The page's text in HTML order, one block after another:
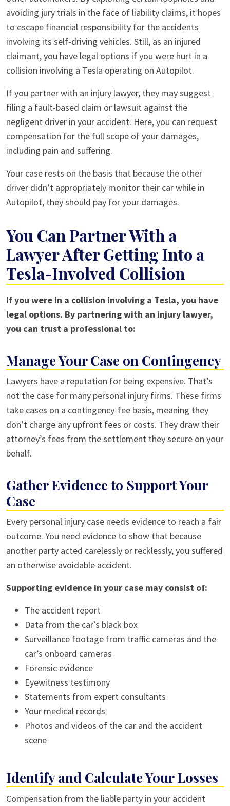
avoiding jury trials in the face of liability claims, it hopes
to escape financial responsibility for the accidents
involving its self-driving vehicles. Still, as an injured
claimant, you have legal options if you were hurt in a
collision involving a Tesla operating on Autopilot.
If you partner with an injury lawyer, they may suggest
filing a fault-based claim or lawsuit against the
negligent driver in your accident. Here, you can request
compensation for the full scope of your damages,
including pain and suffering.
Your case rests on the basis that because the other
driver didn’t appropriately monitor their car while in
Autopilot, they should pay for your damages.
You Can Partner With a
Lawyer After Getting Into a
Tesla-Involved Collision
If you were in a collision involving a Tesla, you have
legal options. By partnering with an injury lawyer,
you can trust a professional to:
Manage Your Case on Contingency
Lawyers have a reputation for being expensive. That’s
not the case for many personal injury firms. These firms
take cases on a contingency-fee basis, meaning they
don’t charge any upfront fees or costs. They draw their
attorney’s fees from the settlement they secure on your
behalf.
Gather Evidence to Support Your
Case
Every personal injury case needs evidence to reach a fair
outcome. You need evidence to show that because
another party acted carelessly or recklessly, you suffered
an otherwise avoidable accident.
Supporting evidence in your case may consist of:
The accident report
Data from the car’s black box
Surveillance footage from traffic cameras and the
car’s onboard cameras
Forensic evidence
Eyewitness testimony
Statements from expert consultants
Your medical records
Photos and videos of the car and the accident
scene
Identify and Calculate Your Losses
Compensation from the liable party in your accident